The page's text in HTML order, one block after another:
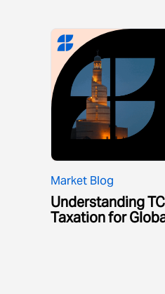
Market Blog
Understanding
Taxation for